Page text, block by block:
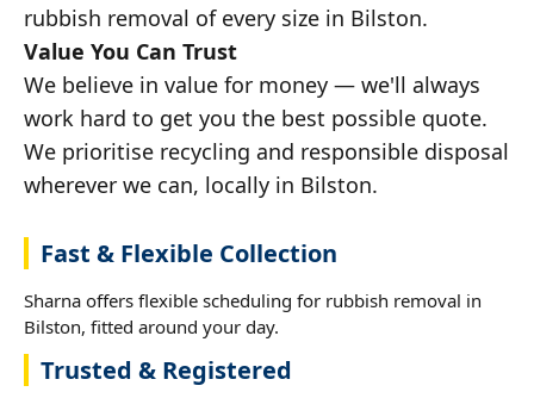
rubbish removal of every size in Bilston.
Value You Can Trust
We believe in value for money — we'll always
work hard to get you the best possible quote.
We prioritise recycling and responsible disposal
wherever we can, locally in Bilston.
Fast & Flexible Collection
Sharna offers flexible scheduling for rubbish removal in
Bilston, fitted around your day.
Trusted & Registered